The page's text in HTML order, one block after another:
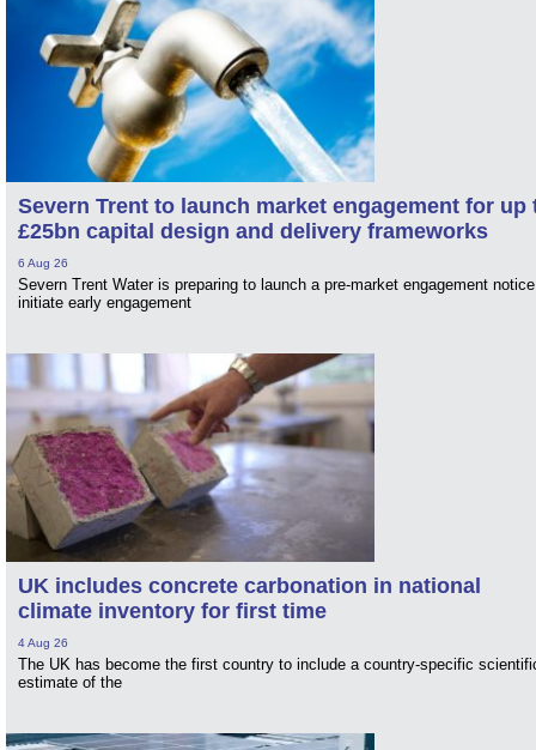
Severn Trent to launch market engagement for up
£25bn capital design and delivery frameworks
6 Aug 26
Severn Trent Water is preparing to launch a pre-market engagement
initiate early engagement
UK includes concrete carbonation in national
climate inventory for first time
4 Aug 26
The UK has become the first country to include a country-specific
estimate of the